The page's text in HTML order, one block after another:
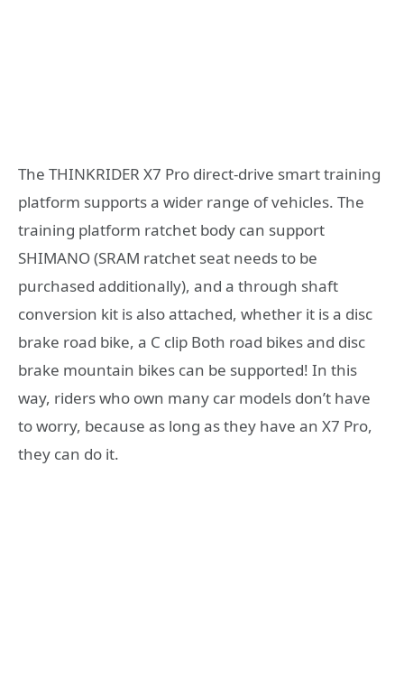
The THINKRIDER X7 Pro direct-drive smart training
platform supports a wider range of vehicles. The
training platform ratchet body can support
SHIMANO (SRAM ratchet seat needs to be
purchased additionally), and a through shaft
conversion kit is also attached, whether it is a disc
brake road bike, a C clip Both road bikes and disc
brake mountain bikes can be supported! In this
way, riders who own many car models don’t have
to worry, because as long as they have an X7 Pro,
they can do it.